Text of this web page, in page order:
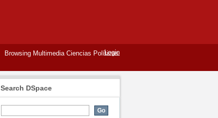
Login
Browsing Multimedia Ciencias Políticas
Search DSpace